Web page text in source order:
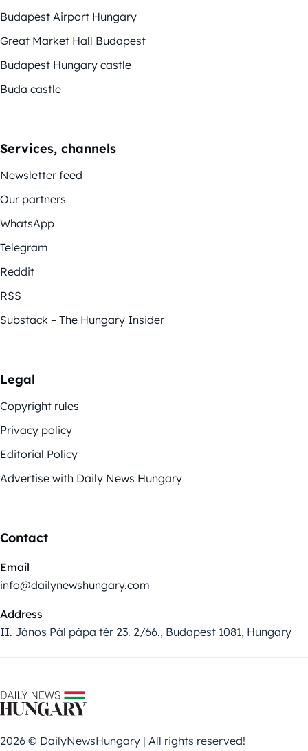
Budapest Airport Hungary
Great Market Hall Budapest
Budapest Hungary castle
Buda castle
Services, channels
Newsletter feed
Our partners
WhatsApp
Telegram
Reddit
RSS
Substack – The Hungary Insider
Legal
Copyright rules
Privacy policy
Editorial Policy
Advertise with Daily News Hungary
Contact
Email
info@dailynewshungary.com
Address
II. János Pál pápa tér 23. 2/66., Budapest 1081, Hungary
2026 © DailyNewsHungary | All rights reserved!